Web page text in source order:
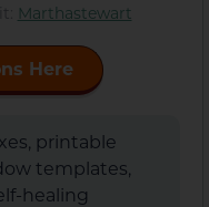
Marthastewart
Here
printable
templates,
healing